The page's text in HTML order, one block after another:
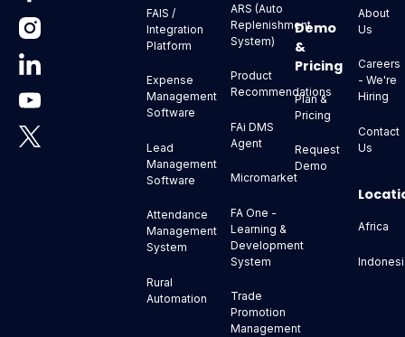
FAIS /
Integration
Platform
Expense
Management
Software
Lead
Management
Software
Attendance
Management
System
Rural
Automation
ARS (Auto
Replenishment
System)
Product
Recommendations
FAi DMS
Agent
Micromarket
FA One -
Learning &
Development
System
Trade
Promotion
Management
Demo
&
Pricing
Plan &
Pricing
Request
Demo
About
Us
Careers
- We're
Hiring
Contact
Us
Africa